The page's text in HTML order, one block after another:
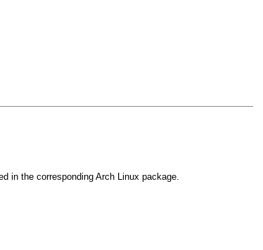
in the corresponding Arch Linux package.